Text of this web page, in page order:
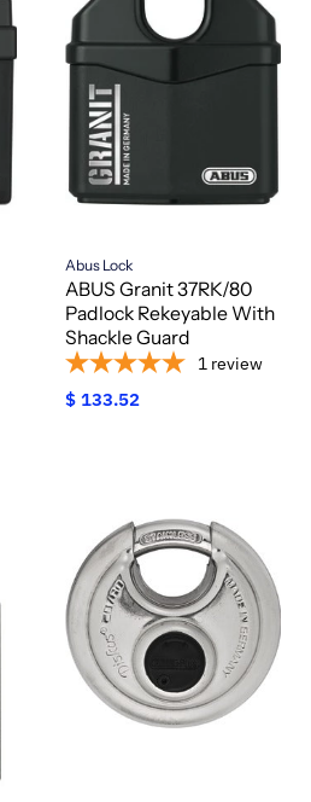
Abus Lock
ABUS Granit 37RK/80
Padlock Rekeyable With
Shackle Guard
1 review
$ 133.52